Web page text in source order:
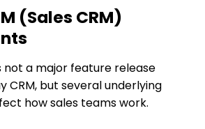
(Sales CRM)
not a major feature release
CRM, but several underlying
how sales teams work.